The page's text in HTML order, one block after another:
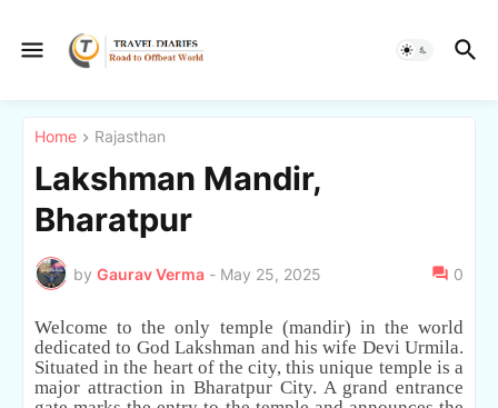
Home Rajasthan
Lakshman Mandir,
Bharatpur
by Gaurav Verma - May 25, 2025 0
Welcome to the only temple (mandir) in the world
dedicated to God Lakshman and his wife Devi Urmila.
Situated in the heart of the city, this unique temple is a
major attraction in Bharatpur City. A grand entrance